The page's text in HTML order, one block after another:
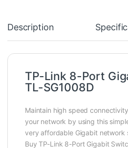
Description
TP-Link 8-Port
TL-SG1008D
Maintain high speed
your network by using this
very affordable Gigabit network
Buy TP-Link 8-Port Gigabit